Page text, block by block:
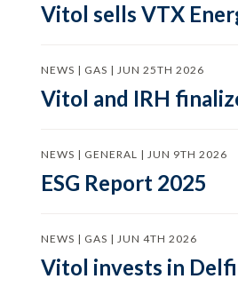
Vitol sells VTX
NEWS | GAS | JUN 25TH 2026
Vitol and IRH
NEWS | GENERAL | JUN 9TH 2026
ESG Report 2025
NEWS | GAS | JUN 4TH 2026
Vitol invests in